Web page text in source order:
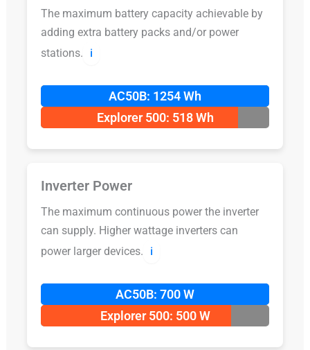
The maximum battery capacity achievable by
adding extra battery packs and/or power
stations.
ℹ️
AC50B: 1254 Wh
Explorer 500: 518 Wh
Inverter Power
The maximum continuous power the inverter
can supply. Higher wattage inverters can
power larger devices.
ℹ️
AC50B: 700 W
Explorer 500: 500 W